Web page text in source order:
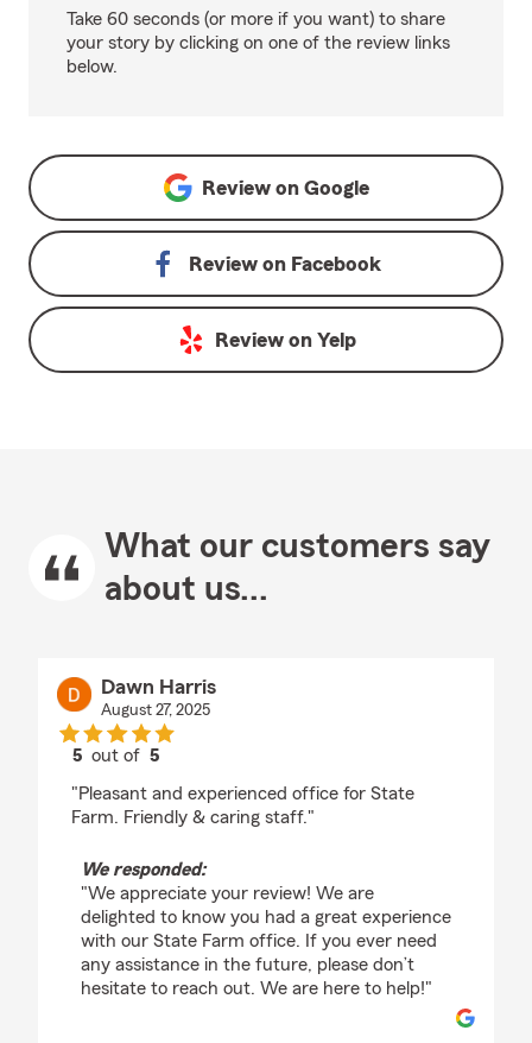
Take 60 seconds (or more if you want) to share
your story by clicking on one of the review links
below.
Review on Google
Review on Facebook
Review on Yelp
What our customers say
about us...
Dawn Harris
August 27, 2025
5 out of5
"Pleasant and experienced office for State
Farm. Friendly & caring staff."
We responded:
"We appreciate your review! We are
delighted to know you had a great experience
with our State Farm office. If you ever need
any assistance in the future, please don’t
hesitate to reach out. We are here to help!"